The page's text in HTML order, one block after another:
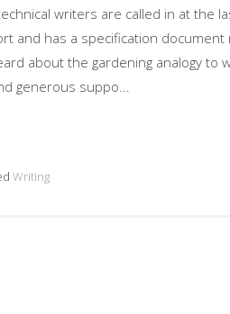
writers are called in at the
and has a specification
about the gardening analogy to
generous suppo...
Writing